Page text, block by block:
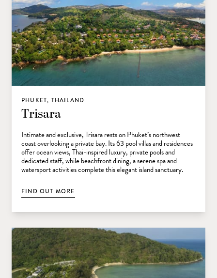
PHUKET, THAILAND
Trisara
Intimate and exclusive, Trisara rests on Phuket’s northwest
coast overlooking a private bay. Its 63 pool villas and residences
offer ocean views, Thai-inspired luxury, private pools and
dedicated staff, while beachfront dining, a serene spa and
watersport activities complete this elegant island sanctuary.
FIND OUT MORE